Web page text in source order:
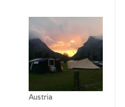
Austria